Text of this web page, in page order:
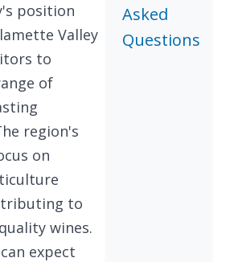
position
Valley
to
of
region's
on
to
wines.
expect
Asked
Questions